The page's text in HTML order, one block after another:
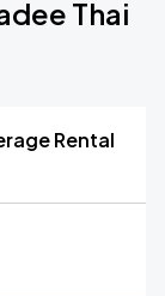
Thai
Rental